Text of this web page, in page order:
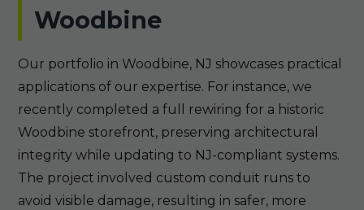
Woodbine
Our portfolio in Woodbine, NJ showcases practical
applications of our expertise. For instance, we
recently completed a full rewiring for a historic
Woodbine storefront, preserving architectural
integrity while updating to NJ-compliant systems.
The project involved custom conduit runs to
avoid visible damage, resulting in safer, more